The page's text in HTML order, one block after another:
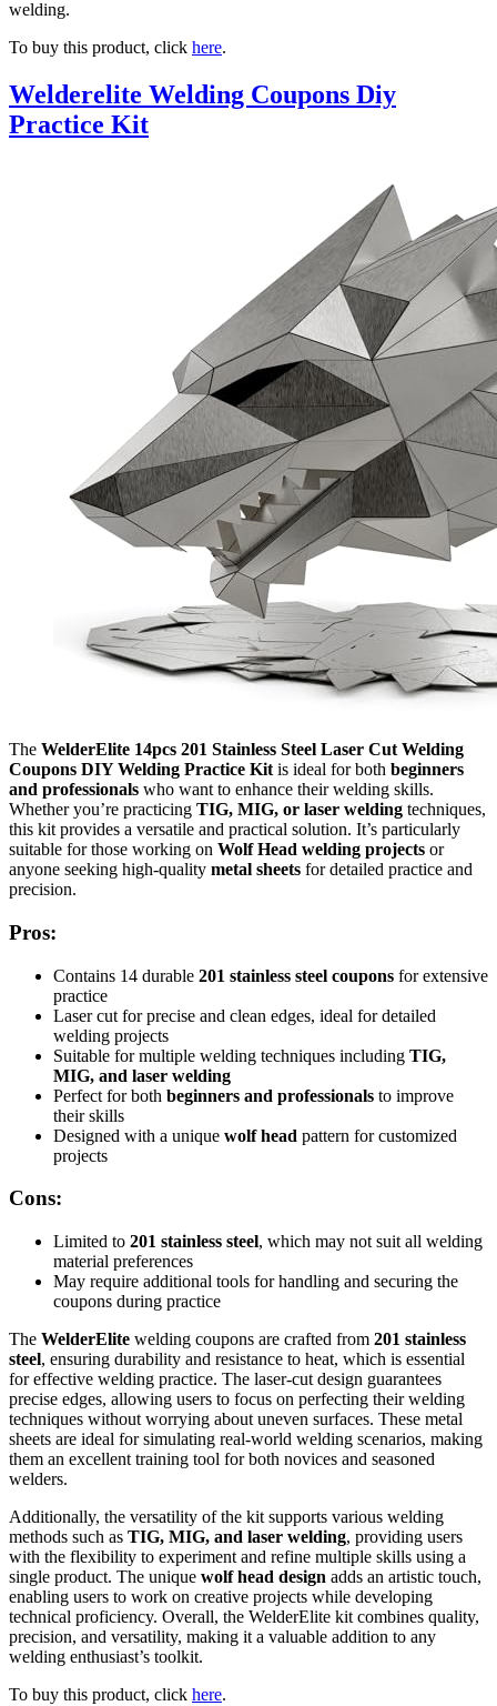
welding.
To buy this product, click here.
Welderelite Welding Coupons Diy
Practice Kit
The WelderElite 14pcs 201 Stainless Steel Laser Cut Welding
Coupons DIY Welding Practice Kit is ideal for both beginners
and professionals who want to enhance their welding skills.
Whether you’re practicing TIG, MIG, or laser welding techniques,
this kit provides a versatile and practical solution. It’s particularly
suitable for those working on Wolf Head welding projects or
anyone seeking high-quality metal sheets for detailed practice and
precision.
Pros:
Contains 14 durable 201 stainless steel coupons for extensive
practice
Laser cut for precise and clean edges, ideal for detailed
welding projects
Suitable for multiple welding techniques including TIG,
MIG, and laser welding
Perfect for both beginners and professionals to improve
their skills
Designed with a unique wolf head pattern for customized
projects
Cons:
Limited to 201 stainless steel, which may not suit all welding
material preferences
May require additional tools for handling and securing the
coupons during practice
The WelderElite welding coupons are crafted from 201 stainless
steel, ensuring durability and resistance to heat, which is essential
for effective welding practice. The laser-cut design guarantees
precise edges, allowing users to focus on perfecting their welding
techniques without worrying about uneven surfaces. These metal
sheets are ideal for simulating real-world welding scenarios, making
them an excellent training tool for both novices and seasoned
welders.
Additionally, the versatility of the kit supports various welding
methods such as TIG, MIG, and laser welding, providing users
with the flexibility to experiment and refine multiple skills using a
single product. The unique wolf head design adds an artistic touch,
enabling users to work on creative projects while developing
technical proficiency. Overall, the WelderElite kit combines quality,
precision, and versatility, making it a valuable addition to any
welding enthusiast’s toolkit.
To buy this product, click here.